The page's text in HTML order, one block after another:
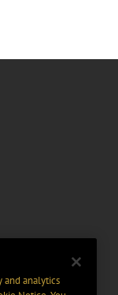
and analytics